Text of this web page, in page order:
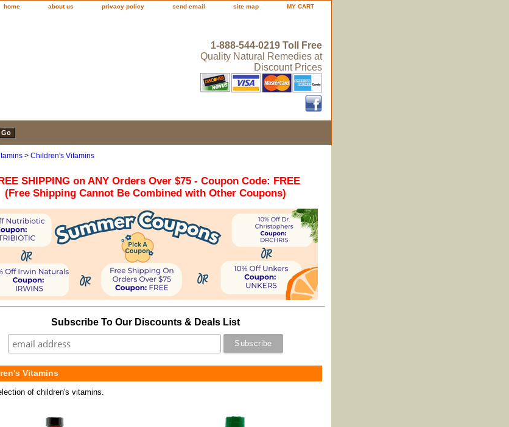
home about us privacy policy send email site map MY CART
1-888-544-0219 Toll Free
Quality Natural Remedies at
Discount Prices
> Children's Vitamins
SHIPPING on ANY Orders Over $75 - Coupon Code: FREE
(Free Shipping Cannot Be Combined with Other Coupons)
Subscribe To Our Discounts & Deals List
Vitamins
of children's vitamins.